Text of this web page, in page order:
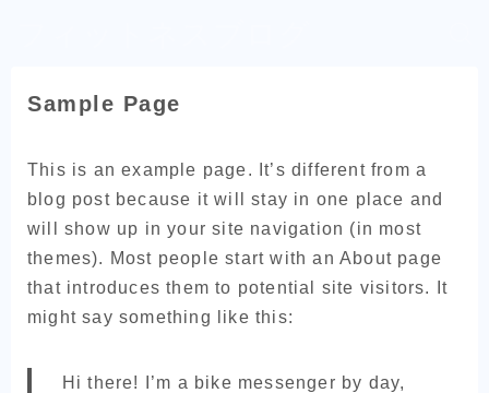
Sample Page
This is an example page. It’s different from a
blog post because it will stay in one place and
will show up in your site navigation (in most
themes). Most people start with an About page
that introduces them to potential site visitors. It
might say something like this:
Hi there! I’m a bike messenger by day,